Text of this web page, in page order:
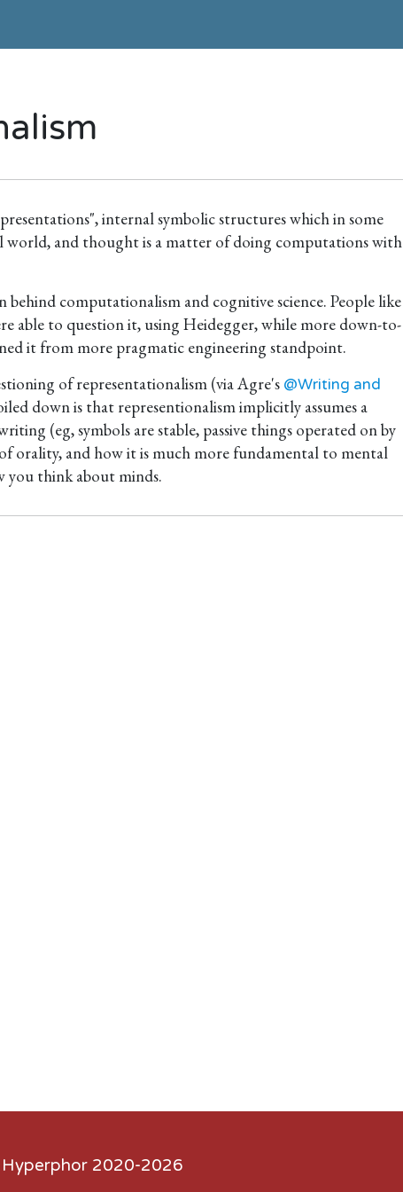
internal symbolic structures which in some
world, and thought is a matter of doing computations with
computationalism and cognitive science. People like
able to question it, using Heidegger, while more down-to-
it from more pragmatic engineering standpoint.
of representationalism (via Agre's @Writing and
down is that representionalism implicitly assumes a
(eg, symbols are stable, passive things operated on by
orality, and how it is much more fundamental to mental
you think about minds.
Hyperphor 2020-2026